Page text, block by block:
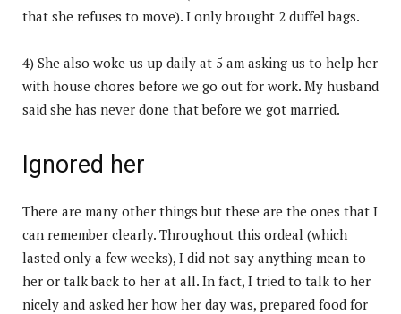
that she refuses to move). I only brought 2 duffel bags.
4) She also woke us up daily at 5 am asking us to help her
with house chores before we go out for work. My husband
said she has never done that before we got married.
Ignored her
There are many other things but these are the ones that I
can remember clearly. Throughout this ordeal (which
lasted only a few weeks), I did not say anything mean to
her or talk back to her at all. In fact, I tried to talk to her
nicely and asked her how her day was, prepared food for